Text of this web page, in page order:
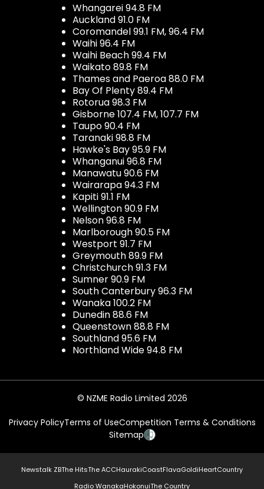
Whangarei 94.8 FM
Auckland 91.0 FM
Coromandel 99.1 FM, 96.4 FM
Waihi 96.4 FM
Waihi Beach 99.4 FM
Waikato 89.8 FM
Thames and Paeroa 88.0 FM
Bay Of Plenty 89.4 FM
Rotorua 98.3 FM
Gisborne 107.4 FM, 107.7 FM
Taupo 90.4 FM
Taranaki 98.8 FM
Hawke's Bay 95.9 FM
Whanganui 96.8 FM
Manawatu 90.6 FM
Wairarapa 94.3 FM
Kapiti 91.1 FM
Wellington 90.9 FM
Nelson 96.8 FM
Marlborough 90.5 FM
Westport 91.7 FM
Greymouth 89.9 FM
Christchurch 91.3 FM
Sumner 90.9 FM
South Canterbury 96.3 FM
Wanaka 100.2 FM
Dunedin 88.6 FM
Queenstown 88.8 FM
Southland 95.6 FM
Northland Wide 94.8 FM
© NZME Radio Limited 2026
Privacy PolicyTerms of UseCompetition Terms & Conditions
Sitemap
Newstalk ZBThe HitsThe ACCHaurakiCoastFlavaGoldiHeartCountry
Radio WanakaHokonuiThe Country